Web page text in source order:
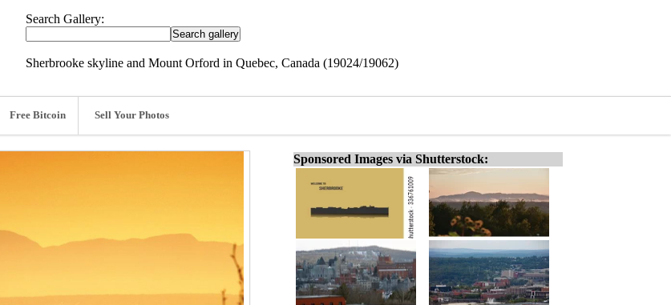
Search Gallery:
Sherbrooke skyline and Mount Orford in Quebec, Canada (19024/19062)
Free Bitcoin Sell Your Photos
Sponsored Images via Shutterstock: